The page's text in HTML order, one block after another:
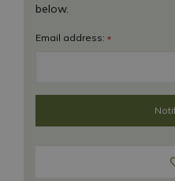
below.
Email address: *